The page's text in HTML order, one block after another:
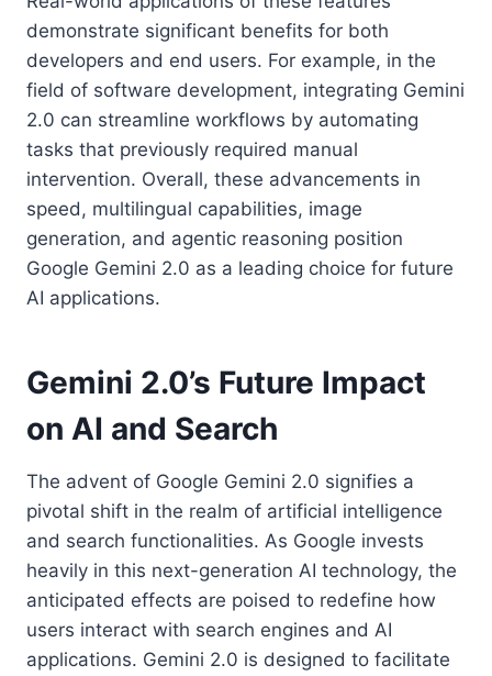
demonstrate significant benefits for both
developers and end users. For example, in the
field of software development, integrating Gemini
2.0 can streamline workflows by automating
tasks that previously required manual
intervention. Overall, these advancements in
speed, multilingual capabilities, image
generation, and agentic reasoning position
Google Gemini 2.0 as a leading choice for future
AI applications.
Gemini 2.0’s Future Impact
on AI and Search
The advent of Google Gemini 2.0 signifies a
pivotal shift in the realm of artificial intelligence
and search functionalities. As Google invests
heavily in this next-generation AI technology, the
anticipated effects are poised to redefine how
users interact with search engines and AI
applications. Gemini 2.0 is designed to facilitate